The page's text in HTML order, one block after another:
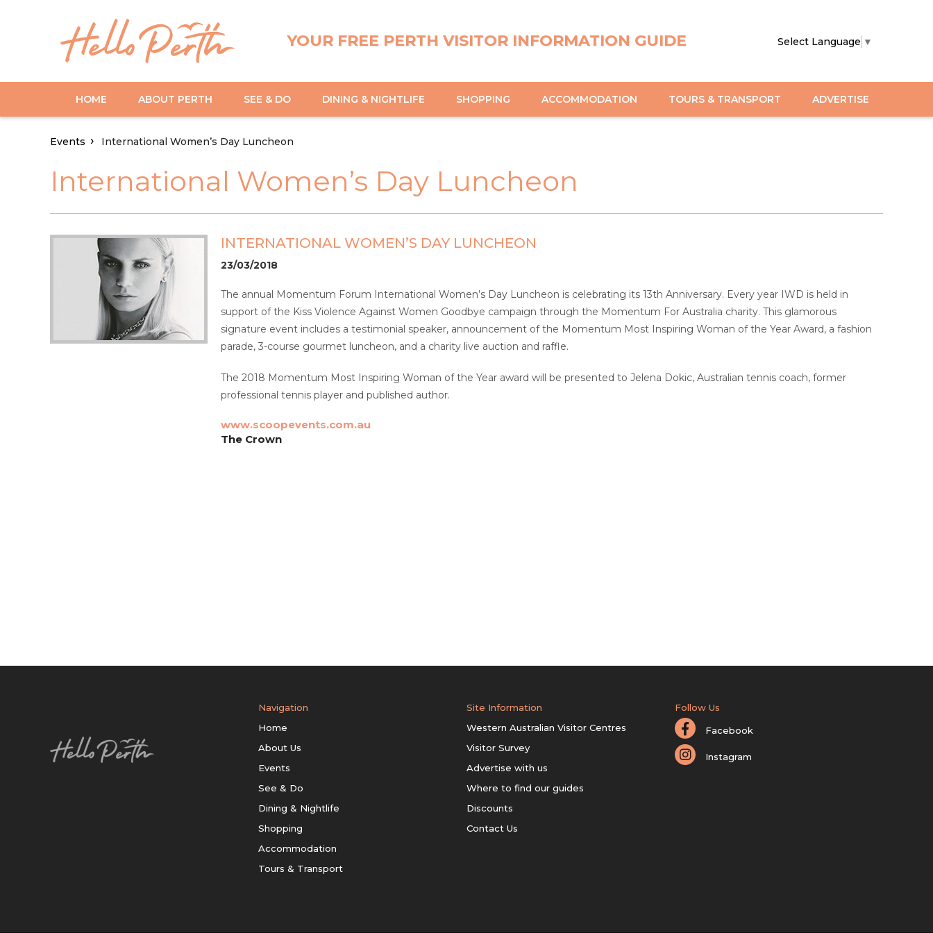
YOUR FREE PERTH VISITOR INFORMATION GUIDE Select Language ▼
HOME ABOUT PERTH SEE & DO DINING & NIGHTLIFE SHOPPING ACCOMMODATION TOURS & TRANSPORT ADVERTISE
Events International Women’s Day Luncheon
International Women’s Day Luncheon
INTERNATIONAL WOMEN’S DAY LUNCHEON
23/03/2018
The annual Momentum Forum International Women’s Day Luncheon is celebrating its 13th Anniversary. Every year IWD is held in
support of the Kiss Violence Against Women Goodbye campaign through the Momentum For Australia charity. This glamorous
signature event includes a testimonial speaker, announcement of the Momentum Most Inspiring Woman of the Year Award, a fashion
parade, 3-course gourmet luncheon, and a charity live auction and raffle.
The 2018 Momentum Most Inspiring Woman of the Year award will be presented to Jelena Dokic, Australian tennis coach, former
professional tennis player and published author.
www.scoopevents.com.au
The Crown
Navigation
Home
About Us
Events
See & Do
Dining & Nightlife
Shopping
Accommodation
Tours & Transport
Site Information
Western Australian Visitor Centres
Visitor Survey
Advertise with us
Where to find our guides
Discounts
Contact Us
Follow Us
Facebook
Instagram